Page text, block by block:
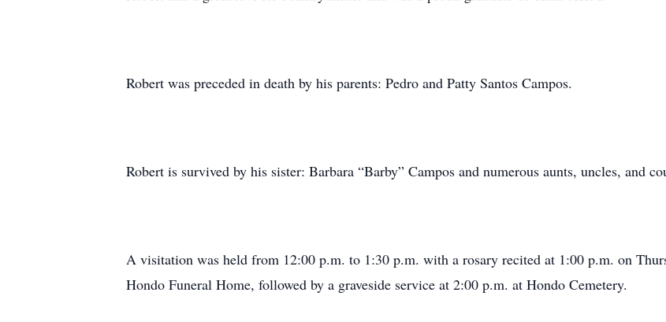
Robert was preceded in death by his parents: Pedro and Patty Santos Campos.
Robert is survived by his sister: Barbara “Barby” Campos and numerous aunts, uncles, and
A visitation was held from 12:00 p.m. to 1:30 p.m. with a rosary recited at 1:00 p.m. on
Hondo Funeral Home, followed by a graveside service at 2:00 p.m. at Hondo Cemetery.